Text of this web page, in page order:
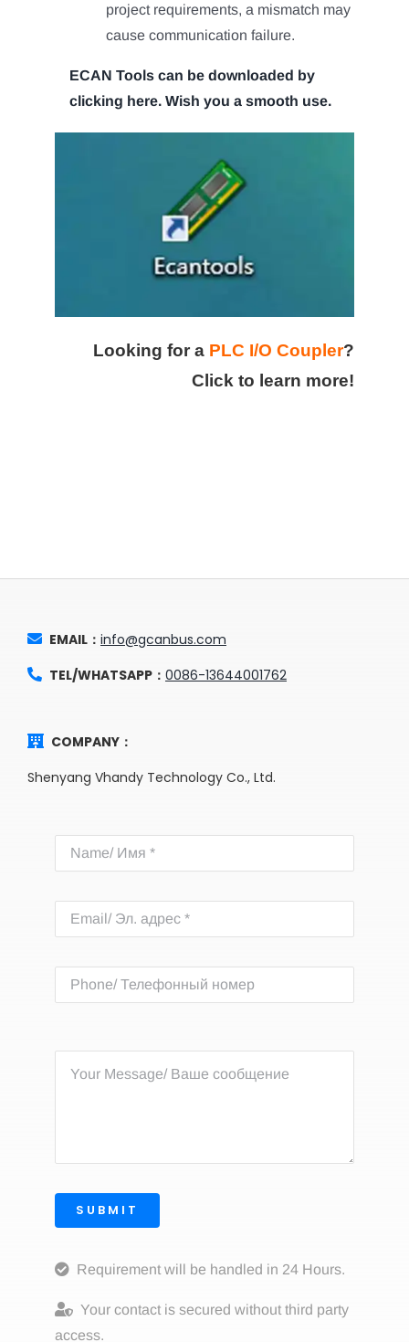
project requirements, a mismatch may
cause communication failure.
ECAN Tools can be downloaded by
clicking here. Wish you a smooth use.
Looking for a PLC I/O Coupler?
Click to learn more!
EMAIL： info@gcanbus.com
TEL/WHATSAPP： 0086-13644001762
COMPANY：
Shenyang Vhandy Technology Co., Ltd.
SUBMIT
Requirement will be handled in 24 Hours.
Your contact is secured without third party
access.